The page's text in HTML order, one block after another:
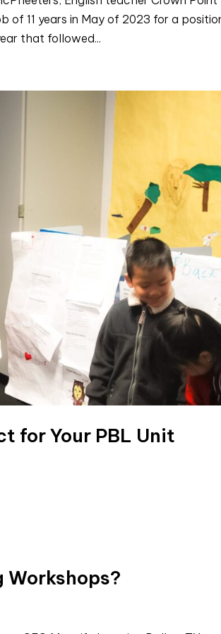
of 11 years in May of 2023 for a
that followed...
for Your PBL Unit
Workshops?